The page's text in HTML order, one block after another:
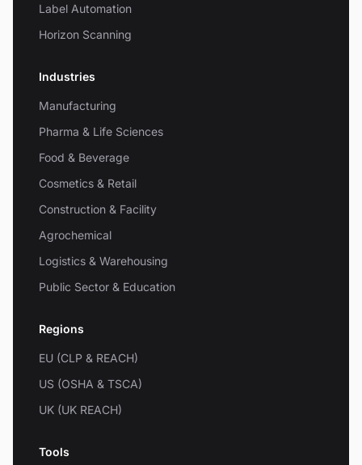
Label Automation
Horizon Scanning
Industries
Manufacturing
Pharma & Life Sciences
Food & Beverage
Cosmetics & Retail
Construction & Facility
Agrochemical
Logistics & Warehousing
Public Sector & Education
Regions
EU (CLP & REACH)
US (OSHA & TSCA)
UK (UK REACH)
Tools